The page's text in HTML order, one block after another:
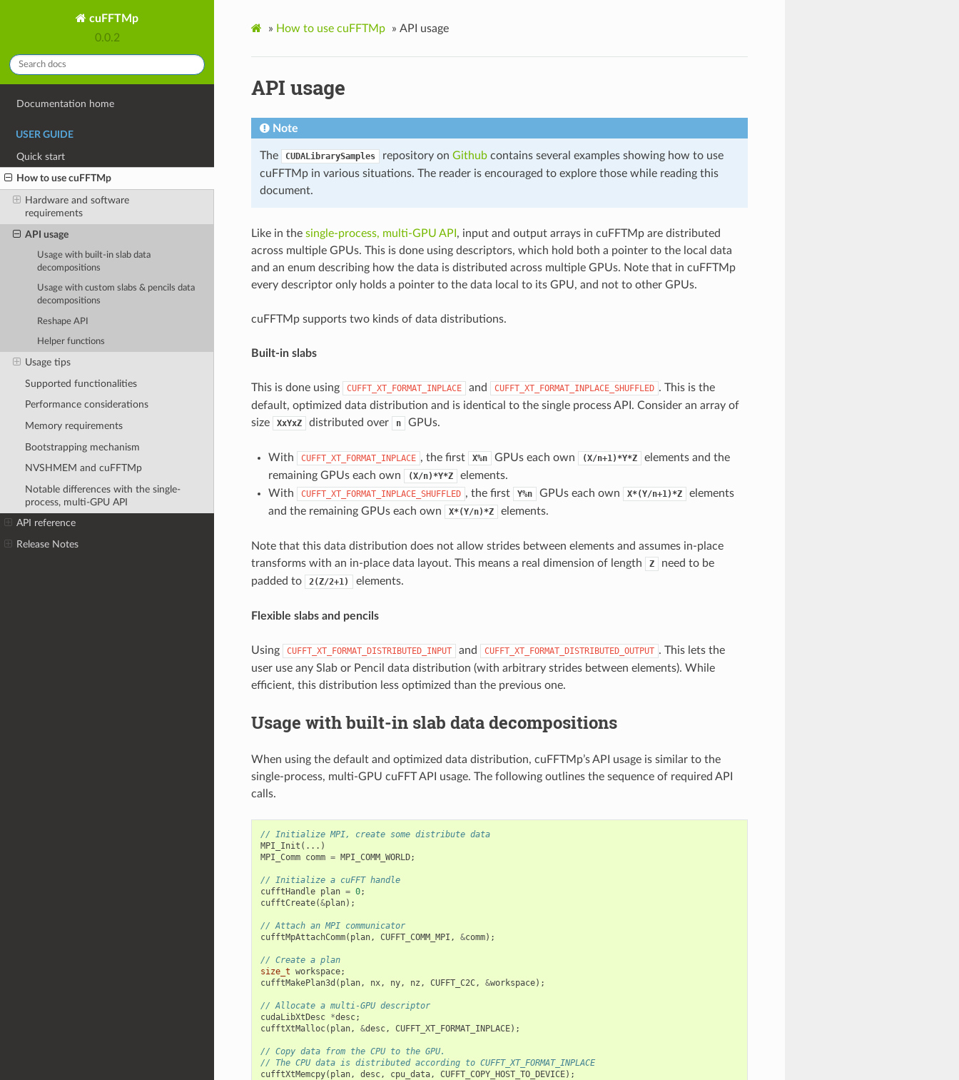
cuFFTMp
0.0.2
Documentation home
USER GUIDE
Quick start
How to use cuFFTMp
Hardware and software
requirements
API usage
Usage with built-in slab data
decompositions
Usage with custom slabs & pencils data
decompositions
Reshape API
Helper functions
Usage tips
Supported functionalities
Performance considerations
Memory requirements
Bootstrapping mechanism
NVSHMEM and cuFFTMp
Notable differences with the single-
process, multi-GPU API
API reference
Release Notes
» How to use cuFFTMp » API usage
API usage
Note
The CUDALibrarySamples repository on Githubcontains several examples showing how to use
cuFFTMp in various situations. The reader is encouraged to explore those while reading this
document.
Like in the single-process, multi-GPU API , input and output arrays in cuFFTMp are distributed
across multiple GPUs. This is done using descriptors, which hold both a pointer to the local data
and an enum describing how the data is distributed across multiple GPUs. Note that in cuFFTMp
every descriptor only holds a pointer to the data local to its GPU, and not to other GPUs.
cuFFTMp supports two kinds of data distributions.
Built-in slabs
This is done using CUFFT_XT_FORMAT_INPLACE and CUFFT_XT_FORMAT_INPLACE_SHUFFLED . This is the
default, optimized data distribution and is identical to the single process API. Consider an array of
size
XxYxZ distributed over n GPUs.
With CUFFT_XT_FORMAT_INPLACE , the first X%n GPUs each own (X/n+1)*Y*Z
elements and the
remaining GPUs each own
(X/n)*Y*Z
elements.
With
CUFFT_XT_FORMAT_INPLACE_SHUFFLED , the first Y%n GPUs each own X*(Y/n+1)*Z
elements
and the remaining GPUs each own
X*(Y/n)*Z elements.
Note that this data distribution does not allow strides between elements and assumes in-place
transforms with an in-place data layout. This means a real dimension of length
Z
need to be
padded to
2(Z/2+1) elements.
Flexible slabs and pencils
Using CUFFT_XT_FORMAT_DISTRIBUTED_INPUT and CUFFT_XT_FORMAT_DISTRIBUTED_OUTPUT . This lets the
user use any Slab or Pencil data distribution (with arbitrary strides between elements). While
efficient, this distribution less optimized than the previous one.
Usage with built-in slab data decompositions
When using the default and optimized data distribution, cuFFTMp’s API usage is similar to the
single-process, multi-GPU cuFFT API usage. The following outlines the sequence of required API
calls.
// Initialize MPI, create some distribute data
MPI_Init (...)
MPI_Comm comm = MPI_COMM_WORLD;
// Initialize a cuFFT handle
cufftHandle plan = 0;
cufftCreate(&plan);
// Attach an MPI communicator
cufftMpAttachComm( plan, CUFFT_COMM_MPI , &comm);
// Create a plan
size_t workspace;
cufftMakePlan3d ( plan, nx, ny, nz , CUFFT_C2C, &workspace);
// Allocate a multi-GPU descriptor
cudaLibXtDesc *desc;
cufftXtMalloc( plan, &desc, CUFFT_XT_FORMAT_INPLACE);
// Copy data from the CPU to the GPU.
// The CPU data is distributed according to CUFFT_XT_FORMAT_INPLACE
cufftXtMemcpy( plan, desc, cpu_data, CUFFT_COPY_HOST_TO_DEVICE);